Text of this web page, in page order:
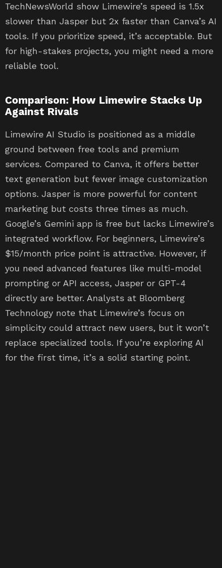
TechNewsWorld show Limewire’s speed is 1.5x
slower than Jasper but 2x faster than Canva’s AI
tools. If you prioritize speed, it’s acceptable. But
for high-stakes projects, you might need a more
reliable tool.
Comparison: How Limewire Stacks Up
Against Rivals
Limewire AI Studio is positioned as a middle
ground between free tools and premium
services. Compared to Canva, it offers better
text generation but fewer image customization
options. Jasper is more powerful for content
marketing but costs three times as much.
Google’s Gemini app is free but lacks Limewire’s
integrated workflow. For beginners, Limewire’s
$15/month price point is attractive. However, if
you need advanced features like multi-model
prompting or API access, Jasper or GPT-4
directly are better. Analysts at Bloomberg
Technology note that Limewire’s focus on
simplicity could attract new users, but it won’t
replace specialized tools. If you’re exploring AI
for the first time, it’s a solid starting point.